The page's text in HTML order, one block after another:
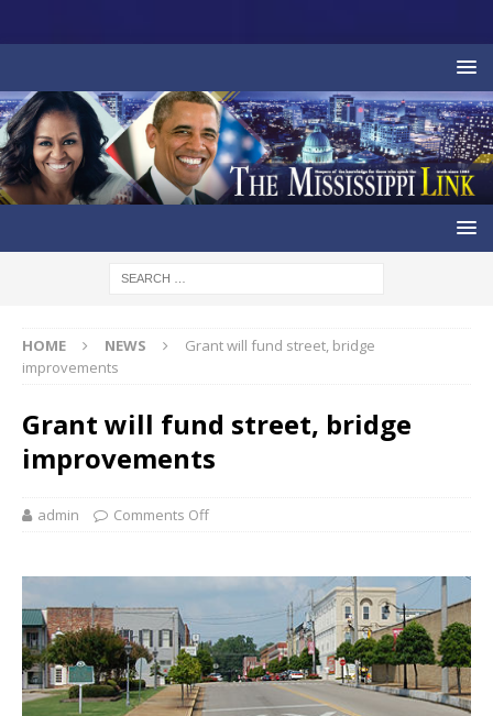
HOME NEWS
Grant will fund street, bridge
improvements
Grant will fund street, bridge
improvements
admin Comments Off